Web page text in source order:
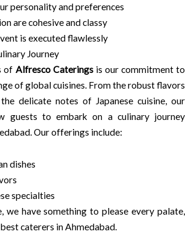
personality and preferences
are cohesive and classy
is executed flawlessly
Journey
of Alfresco Cateringsis our commitment to
of global cuisines. From the robust flavors
delicate notes of Japanese cuisine, our
guests to embark on a culinary journey
Our offerings include:
dishes
specialties
we have something to please every palate,
caterers in Ahmedabad.